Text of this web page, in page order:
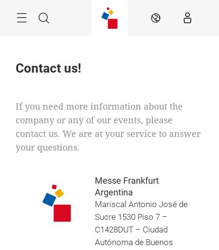
Search EN
Contact us!
If you need more information about the
company or any of our events, please
contact us. We are at your service to answer
your questions.
Messe Frankfurt
Argentina
Mariscal Antonio José de
Sucre 1530 Piso 7 –
C1428DUT – Ciudad
Autónoma de Buenos